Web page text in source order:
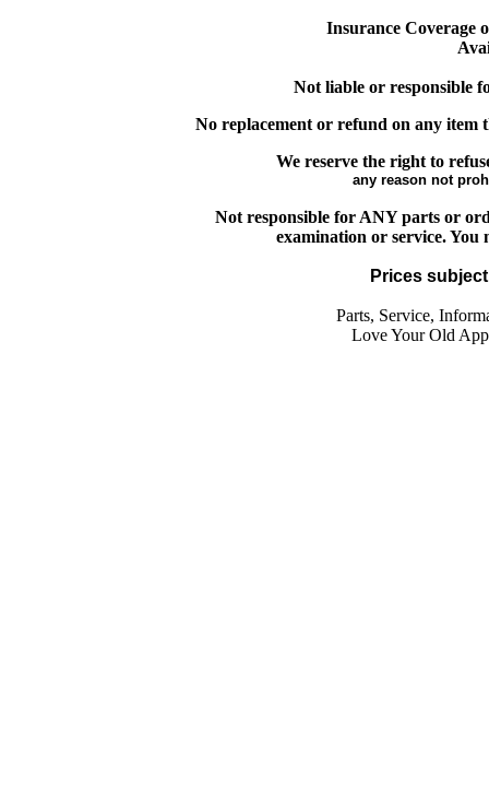
Insurance Coverage
Not liable or responsible
No replacement or refund on any item
We reserve the right to
any reason not
Not responsible for ANY parts or
examination or service.
Prices
Parts, Service,
Love Your Old